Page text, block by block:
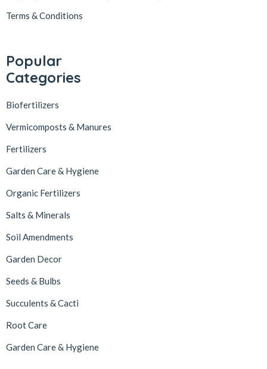
Terms & Conditions
Popular
Categories
Biofertilizers
Vermicomposts & Manures
Fertilizers
Garden Care & Hygiene
Organic Fertilizers
Salts & Minerals
Soil Amendments
Garden Decor
Seeds & Bulbs
Succulents & Cacti
Root Care
Garden Care & Hygiene